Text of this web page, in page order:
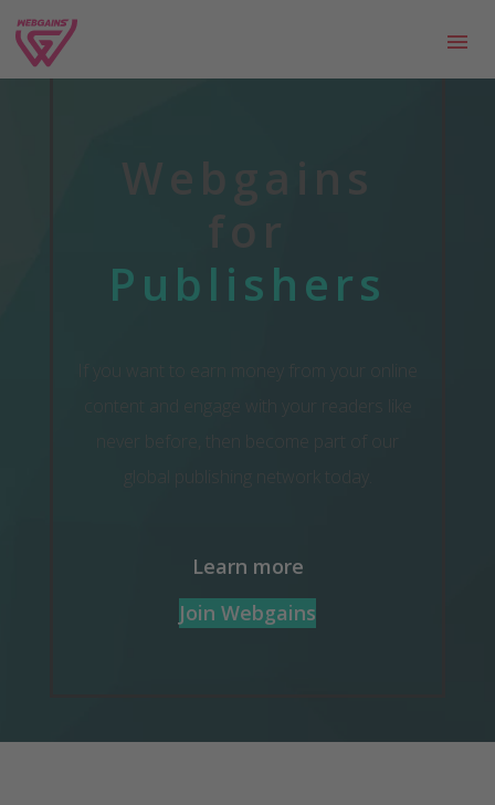
Webgains
for
Publishers
If you want to earn money from your online
content and engage with your readers like
never before, then become part of our
global publishing network today.
Learn more
Join Webgains